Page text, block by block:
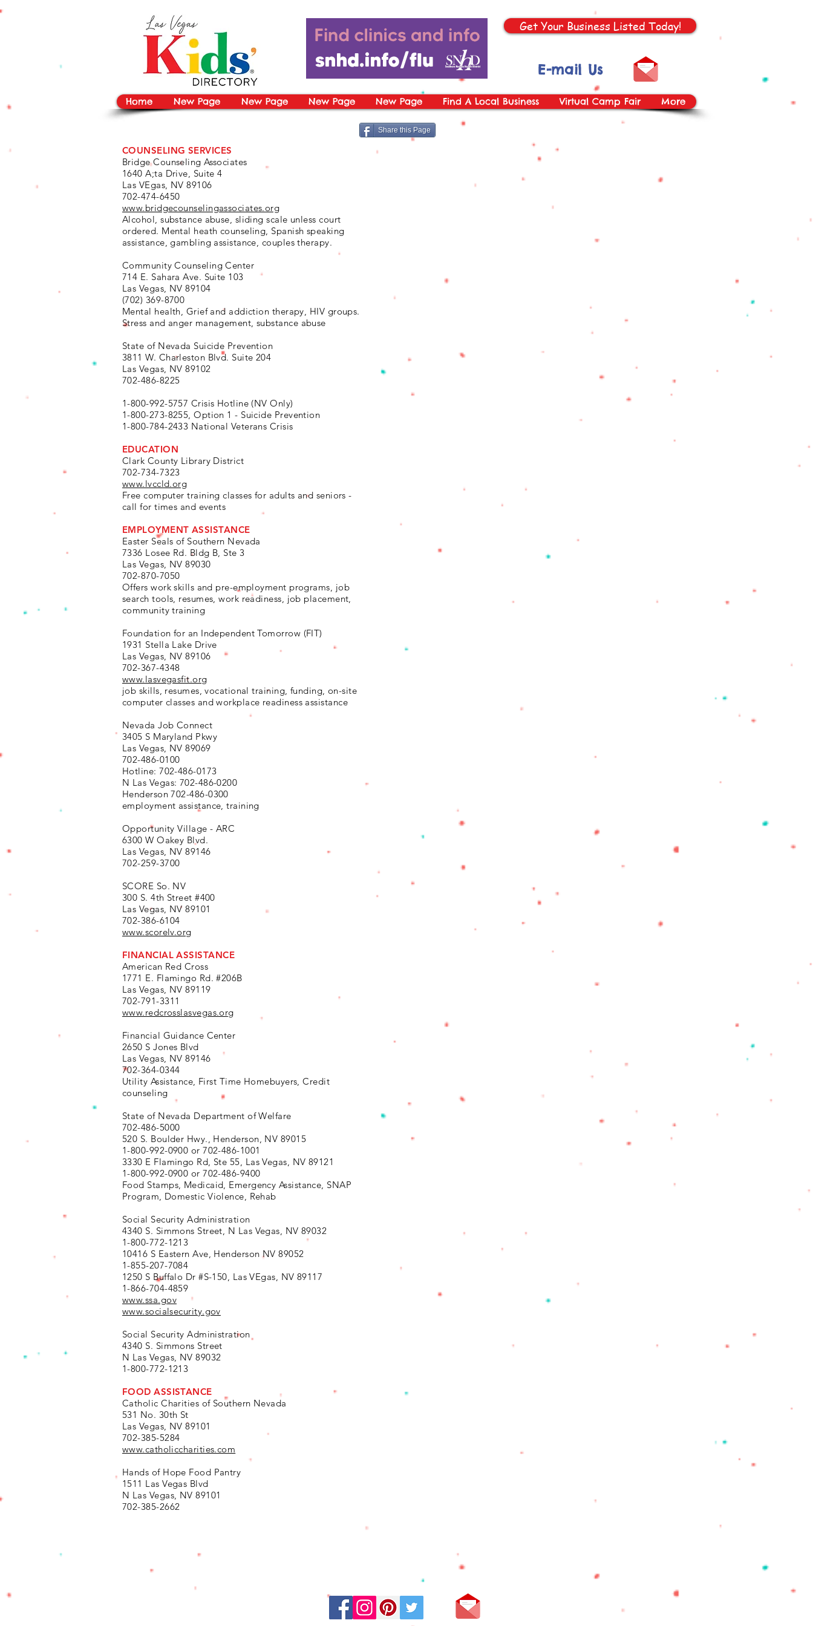
Get Your Business Listed Today!
E-mail Us
Home New Page New Page New Page New Page Find A Local Business Virtual Camp Fair More
Share this Page
COUNSELING SERVICES
Bridge Counseling Associates
1640 A;ta Drive, Suite 4
Las VEgas, NV 89106
702-474-6450
www.bridgecounselingassociates.org
Alcohol, substance abuse, sliding scale unless court
ordered. Mental heath counseling, Spanish speaking
assistance, gambling assistance, couples therapy.
Community Counseling Center
714 E. Sahara Ave. Suite 103
Las Vegas, NV 89104
(702) 369-8700
Mental health, Grief and addiction therapy, HIV groups.
Stress and anger management, substance abuse
State of Nevada Suicide Prevention
3811 W. Charleston Blvd. Suite 204
Las Vegas, NV 89102
702-486-8225
1-800-992-5757 Crisis Hotline (NV Only)
1-800-273-8255, Option 1 - Suicide Prevention
1-800-784-2433 National Veterans Crisis
EDUCATION
Clark County Library District
702-734-7323
www.lvccld.org
Free computer training classes for adults and seniors -
call for times and events
EMPLOYMENT ASSISTANCE
Easter Seals of Southern Nevada
7336 Losee Rd. Bldg B, Ste 3
Las Vegas, NV 89030
702-870-7050
Offers work skills and pre-employment programs, job
search tools, resumes, work readiness, job placement,
community training
Foundation for an Independent Tomorrow (FIT)
1931 Stella Lake Drive
Las Vegas, NV 89106
702-367-4348
www.lasvegasfit.org
job skills, resumes, vocational training, funding, on-site
computer classes and workplace readiness assistance
Nevada Job Connect
3405 S Maryland Pkwy
Las Vegas, NV 89069
702-486-0100
Hotline: 702-486-0173
N Las Vegas: 702-486-0200
Henderson 702-486-0300
employment assistance, training
Opportunity Village - ARC
6300 W Oakey Blvd.
Las Vegas, NV 89146
702-259-3700
SCORE So. NV
300 S. 4th Street #400
Las Vegas, NV 89101
702-386-6104
www.scorelv.org
FINANCIAL ASSISTANCE
American Red Cross
1771 E. Flamingo Rd. #206B
Las Vegas, NV 89119
702-791-3311
www.redcrosslasvegas.org
Financial Guidance Center
2650 S Jones Blvd
Las Vegas, NV 89146
702-364-0344
Utility Assistance, First Time Homebuyers, Credit
counseling
State of Nevada Department of Welfare
702-486-5000
520 S. Boulder Hwy., Henderson, NV 89015
1-800-992-0900 or 702-486-1001
3330 E Flamingo Rd, Ste 55, Las Vegas, NV 89121
1-800-992-0900 or702-486-9400
Food Stamps, Medicaid, Emergency Assistance, SNAP
Program, Domestic Violence, Rehab
Social Security Administration
4340 S. Simmons Street, N Las Vegas, NV 89032
1-800-772-1213
10416 S Eastern Ave, Henderson NV 89052
1-855-207-7084
1250 S Buffalo Dr #S-150, Las VEgas, NV 89117
1-866-704-4859
www.ssa.gov
www.socialsecurity.gov
Social Security Administration
4340 S. Simmons Street
N Las Vegas, NV 89032
1-800-772-1213
FOOD ASSISTANCE
Catholic Charities of Southern Nevada
531 No. 30th St
Las Vegas, NV 89101
702-385-5284
www.catholiccharities.com
Hands of Hope Food Pantry
1511 Las Vegas Blvd
N Las Vegas, NV 89101
702-385-2662
Stay Connected: